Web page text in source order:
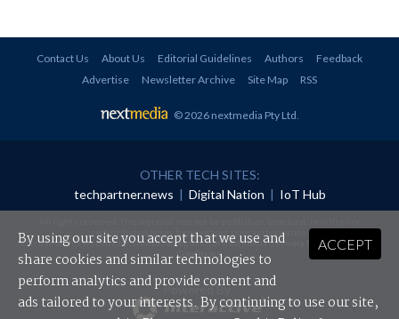
Contact Us About Us Editorial Guidelines Authors
Feedback
Advertise
Newsletter Archive Site Map RSS
© 2026 nextmedia Pty Ltd.
OTHER TECH SITES:
techpartner.news | Digital Nation | IoT Hub
redistributed in any form without prior authorisation.
Your use of this website constitutes acceptance of nextmedia'sPrivacy Policyand Terms &
Conditions.
Powered By
ACCEPT
By using our site you accept that we use and
share cookies and similar technologies to
perform analytics and provide content and
ads tailored to your interests. By continuing to use our site,